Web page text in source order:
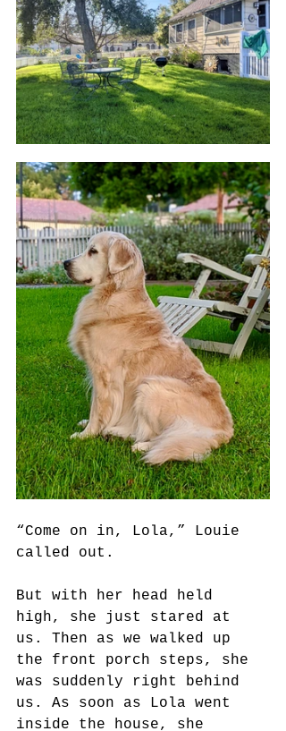
“Come on in, Lola,” Louie
called out.
But with her head held
high, she just stared at
us. Then as we walked up
the front porch steps, she
was suddenly right behind
us. As soon as Lola went
inside the house, she